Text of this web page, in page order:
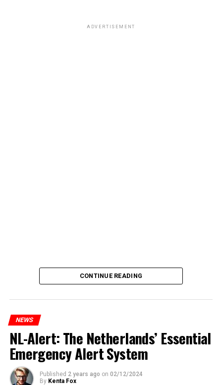
ADVERTISEMENT
CONTINUE READING
NEWS
NL-Alert: The Netherlands’ Essential
Emergency Alert System
Published 2 years ago on 02/12/2024
By Kenta Fox